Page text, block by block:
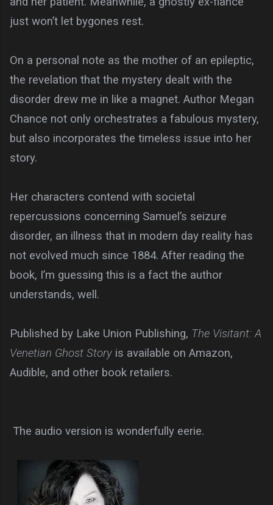
just won’t let bygones rest.
On a personal note as the mother of an epileptic,
the revelation that the mystery dealt with the
disorder drew me in like a magnet. Author Megan
Chance not only orchestrates a fabulous mystery,
but also incorporates the timeless issue into her
story.
Her characters contend with societal
repercussions concerning Samuel’s seizure
disorder, an illness that in modern day reality has
not evolved much since 1884. After reading the
book, I’m guessing this is a fact the author
understands, well.
Published by Lake Union Publishing, The Visitant: A
Venetian Ghost Story is available on Amazon,
Audible, and other book retailers.
The audio version is wonderfully eerie.